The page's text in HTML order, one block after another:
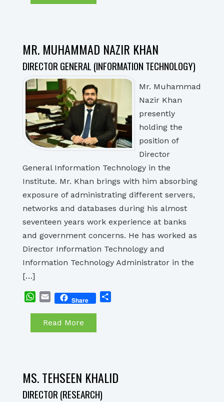
MR. MUHAMMAD NAZIR KHAN
DIRECTOR GENERAL (INFORMATION TECHNOLOGY)
Mr. Muhammad
Nazir Khan
presently
holding the
position of
Director
General Information Technology in the
Institute. Mr. Khan brings with him absorbing
exposure of administrating different servers,
networks and databases during his almost
seventeen years work experience at banks
and government concerns. He has worked as
Director Information Technology and
Information Technology Administrator in the
[…]
WhatsApp
EmailShare
Read More
MS. TEHSEEN KHALID
DIRECTOR (RESEARCH)